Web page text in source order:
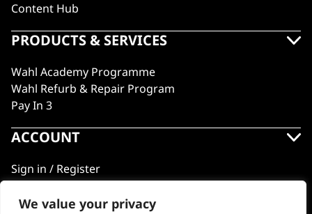
We value your privacy
Content Hub
PRODUCTS & SERVICES
Wahl Academy Programme
Wahl Refurb & Repair Program
Pay In 3
ACCOUNT
Sign in / Register
Wahl Rewards